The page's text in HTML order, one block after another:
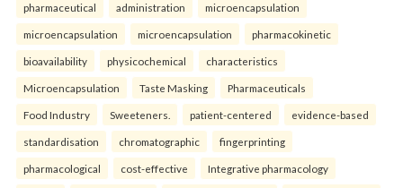
pharmaceutical administration microencapsulation
microencapsulation microencapsulation pharmacokinetic
bioavailability physicochemical characteristics
Microencapsulation Taste Masking Pharmaceuticals
Food Industry Sweeteners. patient-centered evidence-based
standardisation chromatographic fingerprinting
pharmacological cost-effective Integrative pharmacology